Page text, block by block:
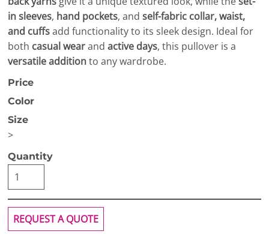
in sleeves, hand pockets, and self-fabric collar, waist,
and cuffsadd functionality to its sleek design. Ideal for
both casual wearand active days, this pullover is a
versatile additionto any wardrobe.
Price
Color
Size
>
Quantity
REQUEST A QUOTE